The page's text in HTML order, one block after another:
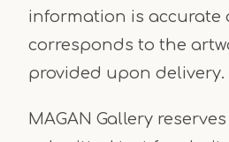
information is accurate
corresponds to the
provided upon delivery.
MAGAN Gallery